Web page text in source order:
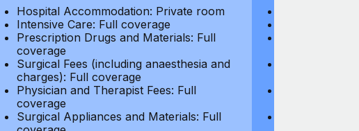
Hospital Accommodation: Private room
Intensive Care: Full coverage
Prescription Drugs and Materials: Full
coverage
Surgical Fees (including anaesthesia and
charges): Full coverage
Physician and Therapist Fees: Full
coverage
Surgical Appliances and Materials: Full